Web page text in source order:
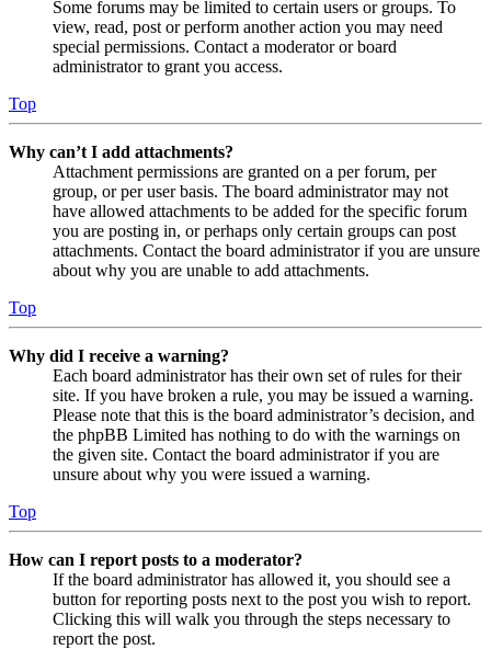
Some forums may be limited to certain users or groups. To
view, read, post or perform another action you may need
special permissions. Contact a moderator or board
administrator to grant you access.
Top
Why can’t I add attachments?
Attachment permissions are granted on a per forum, per
group, or per user basis. The board administrator may not
have allowed attachments to be added for the specific forum
you are posting in, or perhaps only certain groups can post
attachments. Contact the board administrator if you are unsure
about why you are unable to add attachments.
Top
Why did I receive a warning?
Each board administrator has their own set of rules for their
site. If you have broken a rule, you may be issued a warning.
Please note that this is the board administrator’s decision, and
the phpBB Limited has nothing to do with the warnings on
the given site. Contact the board administrator if you are
unsure about why you were issued a warning.
Top
How can I report posts to a moderator?
If the board administrator has allowed it, you should see a
button for reporting posts next to the post you wish to report.
Clicking this will walk you through the steps necessary to
report the post.